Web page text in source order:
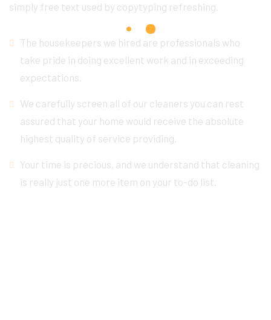
simply free text used by copytyping refreshing.
The housekeepers we hired are professionals who
take pride in doing excellent work and in exceeding
expectations.
We carefully screen all of our cleaners you can rest
assured that your home would receive the absolute
highest quality of service providing.
Your time is precious, and we understand that cleaning
is really just one more item on your to-do list.